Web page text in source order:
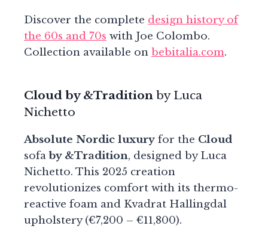
Discover the complete design history of
the 60s and 70s with Joe Colombo.
Collection available on bebitalia.com.
Cloud by &Tradition by Luca
Nichetto
Absolute Nordic luxury for the Cloud
sofaby &Tradition, designed by Luca
Nichetto. This 2025 creation
revolutionizes comfort with its thermo-
reactive foam and Kvadrat Hallingdal
upholstery (€7,200 – €11,800).